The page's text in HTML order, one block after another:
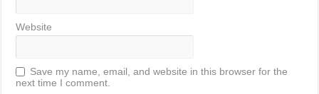
Website
Save my name, email, and website in this browser for the
next time I comment.